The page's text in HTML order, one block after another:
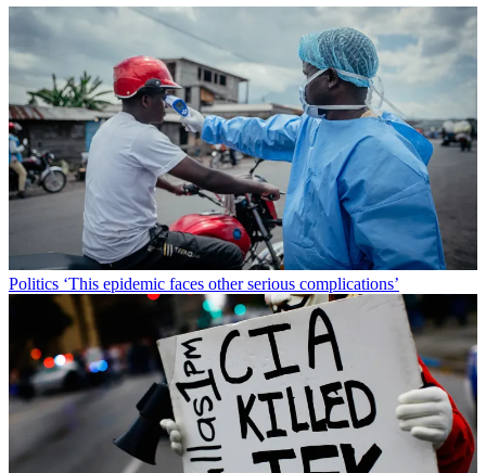
Politics ‘This epidemic faces other serious complications’